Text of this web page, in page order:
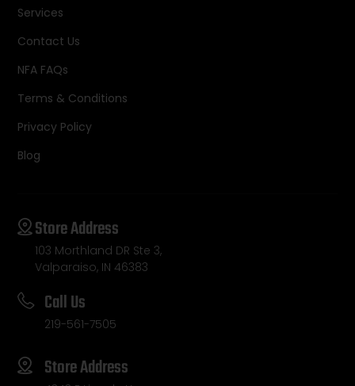
Services
Contact Us
NFA FAQs
Terms & Conditions
Privacy Policy
Blog
Store Address
103 Morthland DR Ste 3,
Valparaiso, IN 46383
Call Us
219-561-7505
Store Address